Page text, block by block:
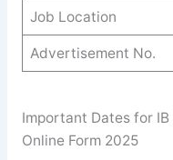
Job Location
Advertisement No.
Important Dates for IB
Online Form 2025